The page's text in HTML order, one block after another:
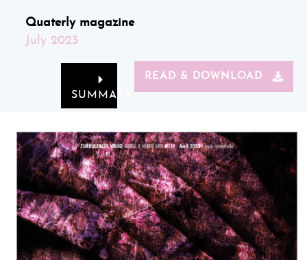
Quaterly magazine
July 2023
READ & DOWNLOAD
SUMMARY